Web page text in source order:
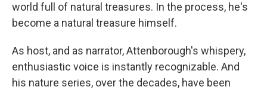
world full of natural treasures. In the process, he's
become a natural treasure himself.
As host, and as narrator, Attenborough's whispery,
enthusiastic voice is instantly recognizable. And
his nature series, over the decades, have been